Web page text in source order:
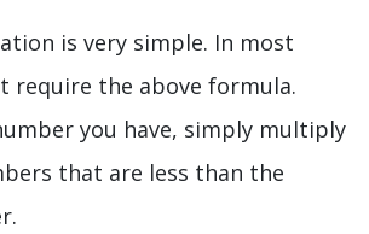
is very simple. In most
require the above formula.
you have, simply multiply
that are less than the